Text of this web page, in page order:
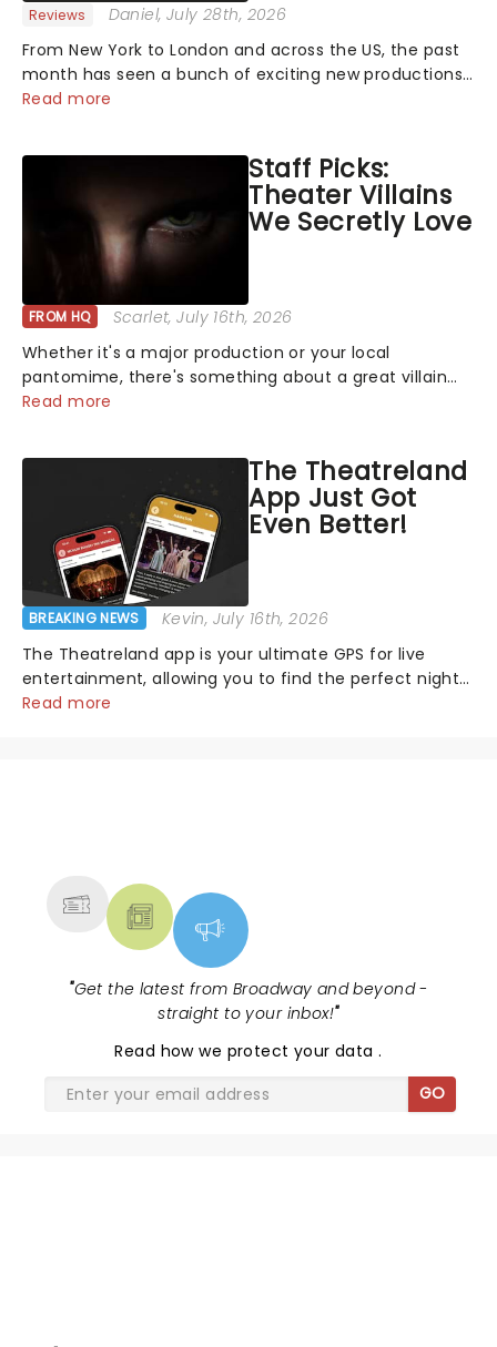
Reviews Daniel, July 28th, 2026
From New York to London and across the US, the past
month has seen a bunch of exciting new productions
and theatre hits take to the stage. But what did the
Read more
Staff Picks:
Theater Villains
We Secretly Love
FROM HQ Scarlet, July 16th, 2026
Whether it's a major production or your local
pantomime, there's something about a great villain
that has us waiting in anticipation for their grand
Read more
The Theatreland
App Just Got
Even Better!
BREAKING NEWS Kevin, July 16th, 2026
The Theatreland app is your ultimate GPS for live
entertainment, allowing you to find the perfect night
out, no matter where you are in the world!Think of it
Read more
"Get the latest from Broadway and beyond -
straight to your inbox!"
Read how we protect your data.
GO